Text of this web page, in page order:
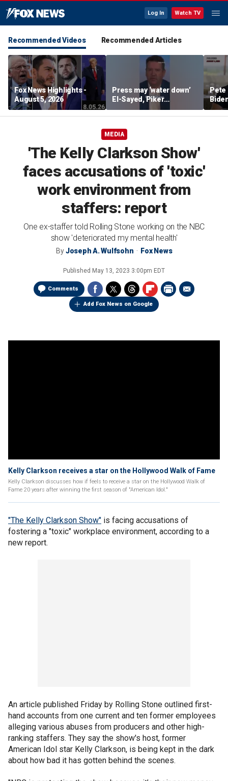
Log In Watch TV
Recommended Videos Recommended Articles
Fox News Highlights -
August 5, 2026
Press may ‘water down’
El-Sayed, Piker
controversies to lock up
Michigan for Democrats,
Pete
MEDIA
'The Kelly Clarkson Show'
faces accusations of 'toxic'
work environment from
staffers: report
One ex-staffer told Rolling Stone working on the NBC
show 'deteriorated my mental health'
ByJoseph A. Wulfsohn Fox News
Published May 13, 2023 3:00pm EDT
Comments
Add Fox News on Google
Kelly Clarkson receives a star on the Hollywood Walk of Fame
Kelly Clarkson discusses how if feels to receive a star on the Hollywood Walk of
Fame 20 years after winning the first season of "American Idol."
"The Kelly Clarkson Show" is facing accusations of
fostering a "toxic" workplace environment, according to a
new report.
An article published Friday by Rolling Stone outlined first-
hand accounts from one current and ten former employees
alleging various abuses from producers and other high-
ranking staffers. They say the show's host, former
American Idol star Kelly Clarkson, is being kept in the dark
about how bad it has gotten behind the scenes.